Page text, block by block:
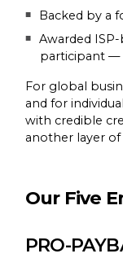
Backed by a
Awarded
participant —
For global
and for
with credible
another layer
Our Five
PRO-